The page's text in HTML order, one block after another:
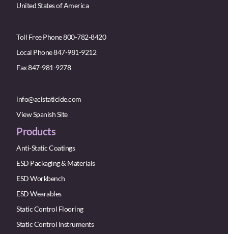
United States of America
Toll Free Phone 800-782-8420
Local Phone 847-981-9212
Fax 847-981-9278
info@aclstaticide.com
View Spanish Site
Products
Anti-Static Coatings
ESD Packaging & Materials
ESD Workbench
ESD Wearables
Static Control Flooring
Static Control Instruments